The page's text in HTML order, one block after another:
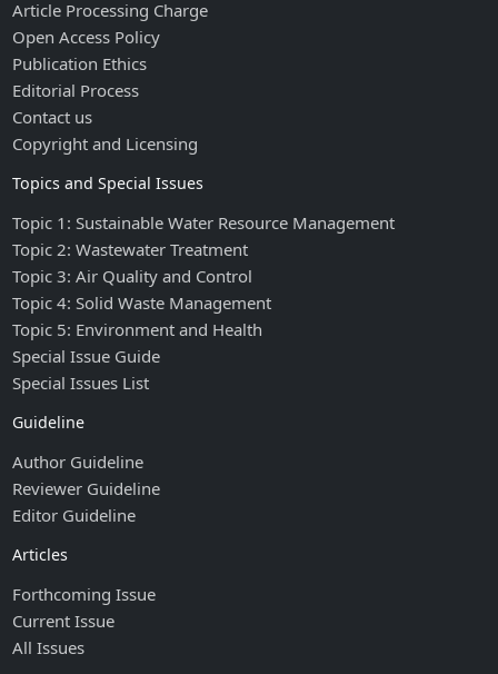
Article Processing Charge
Open Access Policy
Publication Ethics
Editorial Process
Contact us
Copyright and Licensing
Topics and Special Issues
Topic 1: Sustainable Water Resource Management
Topic 2: Wastewater Treatment
Topic 3: Air Quality and Control
Topic 4: Solid Waste Management
Topic 5: Environment and Health
Special Issue Guide
Special Issues List
Guideline
Author Guideline
Reviewer Guideline
Editor Guideline
Articles
Forthcoming Issue
Current Issue
All Issues